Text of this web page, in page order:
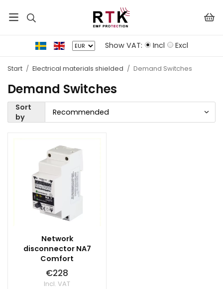
Show VAT: Incl Excl
Start / Electrical materials shielded / Demand Switches
Demand Switches
Sort
by
Network
disconnector NA7
Comfort
€228
Incl. VAT